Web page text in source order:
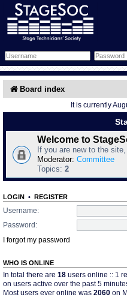
Board index
It is currently
Welcome to
If you are new to the
Moderator: Committee
Topics: 2
LOGIN • REGISTER
Username:
Password:
I forgot my password
WHO IS ONLINE
In total there are 18 users online :: 1
on users active over the past 5
Most users ever online was 2060 on